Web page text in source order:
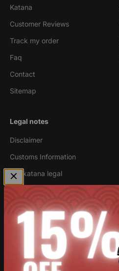
Katana
Customer Reviews
Track my order
Faq
Contact
Sitemap
Legal notes
Disclaimer
Customs Information
Are katana legal
Newsletter